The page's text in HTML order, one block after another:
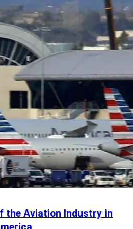
the Aviation Industry in